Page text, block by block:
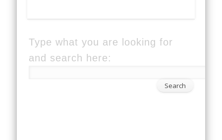
Type what you are looking for
and search here: